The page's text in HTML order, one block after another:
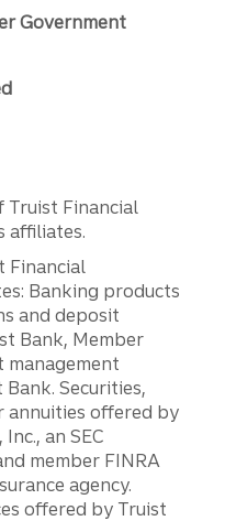
Government
Truist Financial
affiliates.
Financial
Banking products
and deposit
Bank, Member
management
Securities,
annuities offered by
an SEC
member FINRA
agency.
offered by Truist